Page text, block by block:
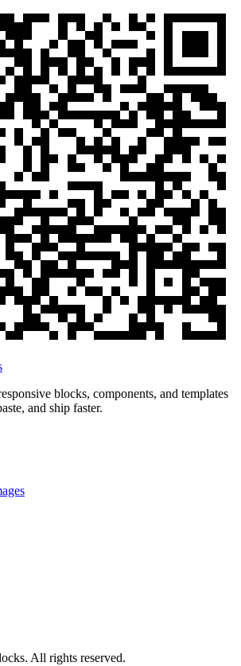
blocks, components, and templates
and ship faster.
. All rights reserved.